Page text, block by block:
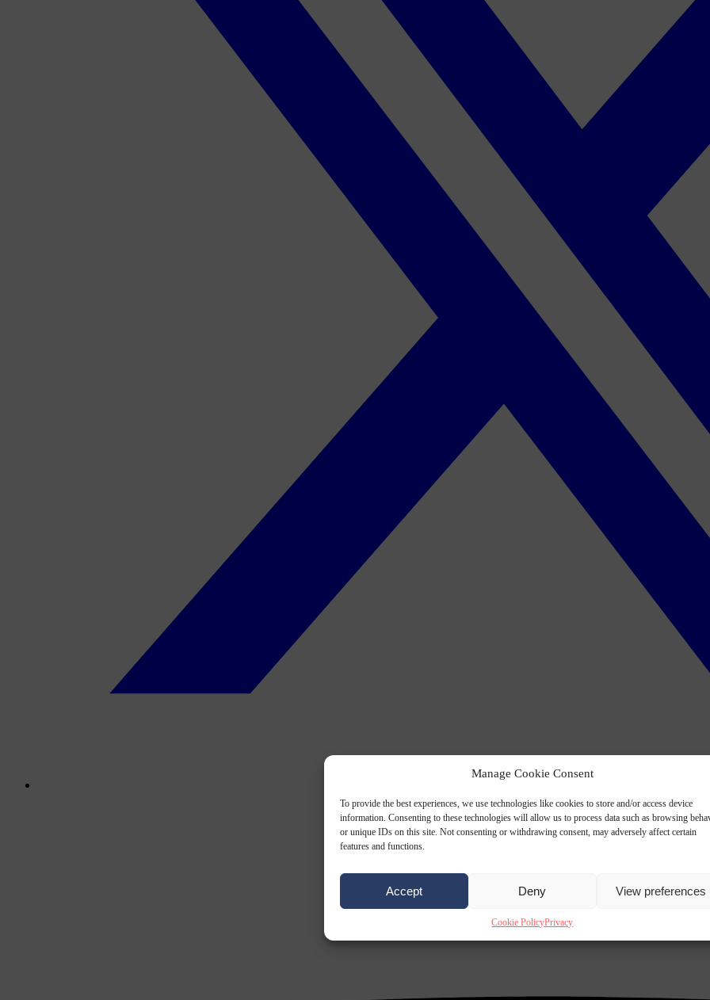
Manage Cookie Consent
To provide the best experiences, we use technologies like cookies to store and/or access device
information. Consenting to these technologies will allow us to process data such as browsing
or unique IDs on this site. Not consenting or withdrawing consent, may adversely affect certain
features and functions.
Accept Deny View preferences
Cookie PolicyPrivacy